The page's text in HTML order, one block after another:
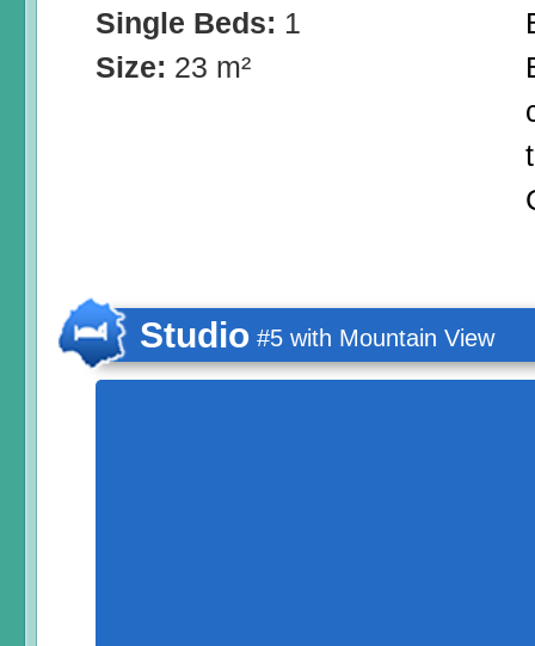
Single Beds: 1
Size: 23 m²
Studio #5 with Mountain View